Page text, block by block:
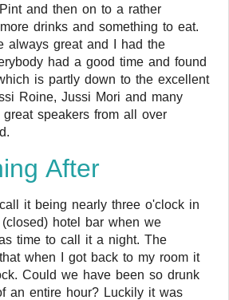
and then on to a rather
drinks and something to eat.
always great and I had the
had a good time and found
is partly down to the excellent
Roine, Jussi Mori and many
speakers from all over
After
it being nearly three o'clock in
hotel bar when we
time to call it a night. The
when I got back to my room it
Could we have been so drunk
an entire hour? Luckily it was